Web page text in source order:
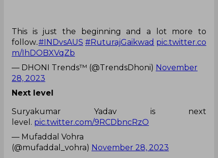
This is just the beginning and a lot more to
follow..#INDvsAUS #RuturajGaikwad pic.twitter.co
m/IhDOBXVqZb
— DHONI Trends™ (@TrendsDhoni) November
28, 2023
Next level
Suryakumar Yadav is next
level. pic.twitter.com/9RCDbncRzO
— Mufaddal Vohra
(@mufaddal_vohra) November 28, 2023